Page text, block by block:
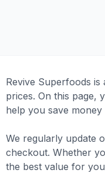
Revive Superfoods
prices. On this page,
help you save
We regularly update
checkout. Whether
the best value for